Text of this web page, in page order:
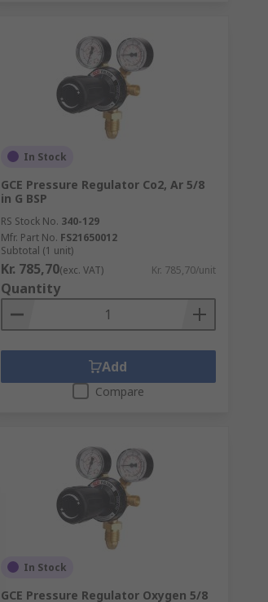
In Stock
GCE Pressure Regulator Co2, Ar 5/8
in G BSP
RS Stock No. 340-129
Mfr. Part No. FS21650012
Subtotal (1 unit)
Kr. 785,70(exc. VAT) Kr. 785,70/unit
Quantity
Add
Compare
In Stock
GCE Pressure Regulator Oxygen 5/8